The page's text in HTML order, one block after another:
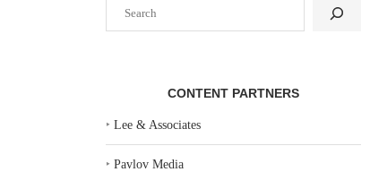
CONTENT PARTNERS
‣Lee & Associates
‣Pavlov Media